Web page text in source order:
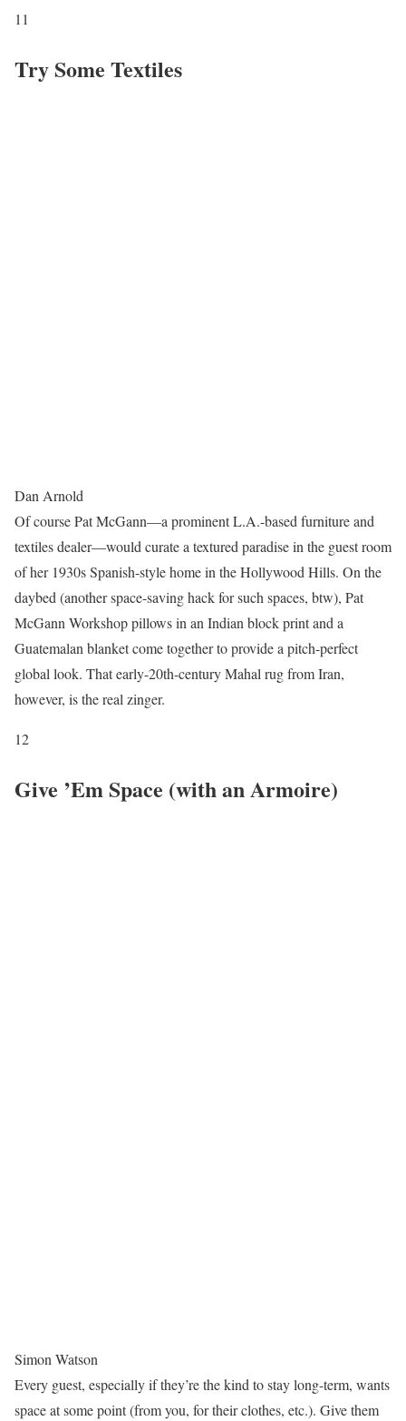
11
Try Some Textiles
Dan Arnold
Of course Pat McGann—a prominent L.A.-based furniture and
textiles dealer—would curate a textured paradise in the guest room
of her 1930s Spanish-style home in the Hollywood Hills. On the
daybed (another space-saving hack for such spaces, btw), Pat
McGann Workshop pillows in an Indian block print and a
Guatemalan blanket come together to provide a pitch-perfect
global look. That early-20th-century Mahal rug from Iran,
however, is the real zinger.
12
Give ’Em Space (with an Armoire)
Simon Watson
Every guest, especially if they’re the kind to stay long-term, wants
space at some point (from you, for their clothes, etc.). Give them